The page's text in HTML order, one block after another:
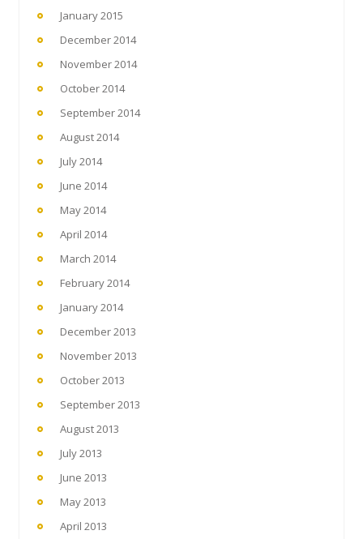
January 2015
December 2014
November 2014
October 2014
September 2014
August 2014
July 2014
June 2014
May 2014
April 2014
March 2014
February 2014
January 2014
December 2013
November 2013
October 2013
September 2013
August 2013
July 2013
June 2013
May 2013
April 2013